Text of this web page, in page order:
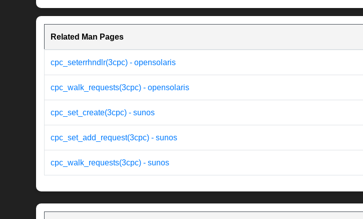
Related Man Pages
cpc_seterrhndlr(3cpc) - opensolaris
cpc_walk_requests(3cpc) - opensolaris
cpc_set_create(3cpc) - sunos
cpc_set_add_request(3cpc) - sunos
cpc_walk_requests(3cpc) - sunos